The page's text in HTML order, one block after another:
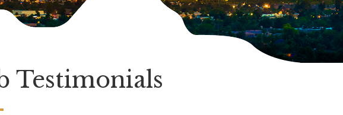
Testimonials